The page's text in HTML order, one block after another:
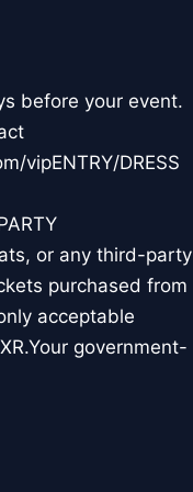
before your event.
vipENTRY/DRESS
or any third-party
purchased from
acceptable
government-